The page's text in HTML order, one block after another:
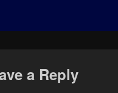
a Reply